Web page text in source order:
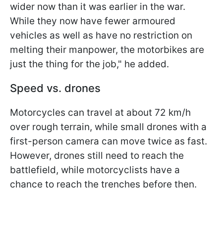
wider now than it was earlier in the war.
While they now have fewer armoured
vehicles as well as have no restriction on
melting their manpower, the motorbikes are
just the thing for the job," he added.
Speed vs. drones
Motorcycles can travel at about 72 km/h
over rough terrain, while small drones with a
first-person camera can move twice as fast.
However, drones still need to reach the
battlefield, while motorcyclists have a
chance to reach the trenches before then.